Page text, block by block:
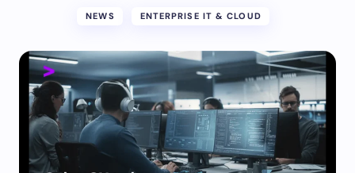
NEWS ENTERPRISE IT & CLOUD